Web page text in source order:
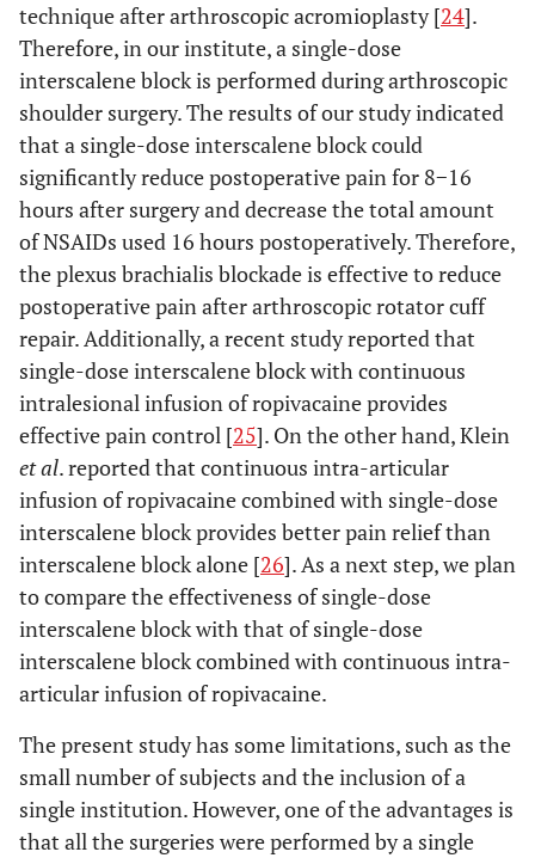
technique after arthroscopic acromioplasty [24].
Therefore, in our institute, a single-dose
interscalene block is performed during arthroscopic
shoulder surgery. The results of our study indicated
that a single-dose interscalene block could
significantly reduce postoperative pain for 8−16
hours after surgery and decrease the total amount
of NSAIDs used 16 hours postoperatively. Therefore,
the plexus brachialis blockade is effective to reduce
postoperative pain after arthroscopic rotator cuff
repair. Additionally, a recent study reported that
single-dose interscalene block with continuous
intralesional infusion of ropivacaine provides
effective pain control [25]. On the other hand, Klein
et al. reported that continuous intra-articular
infusion of ropivacaine combined with single-dose
interscalene block provides better pain relief than
interscalene block alone [26]. As a next step, we plan
to compare the effectiveness of single-dose
interscalene block with that of single-dose
interscalene block combined with continuous intra-
articular infusion of ropivacaine.
The present study has some limitations, such as the
small number of subjects and the inclusion of a
single institution. However, one of the advantages is
that all the surgeries were performed by a single